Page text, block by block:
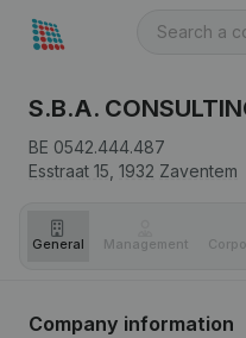
S.B.A.
BE 0542.444.487
Esstraat 15, 1932 Zaventem
General Management
Company information